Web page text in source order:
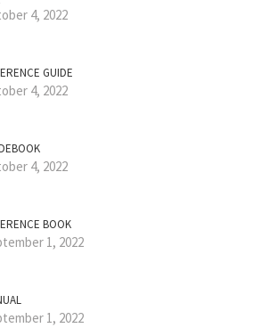
4, 2022
GUIDE
4, 2022
4, 2022
BOOK
1, 2022
1, 2022